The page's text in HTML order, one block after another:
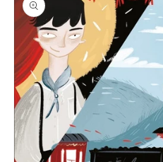
information